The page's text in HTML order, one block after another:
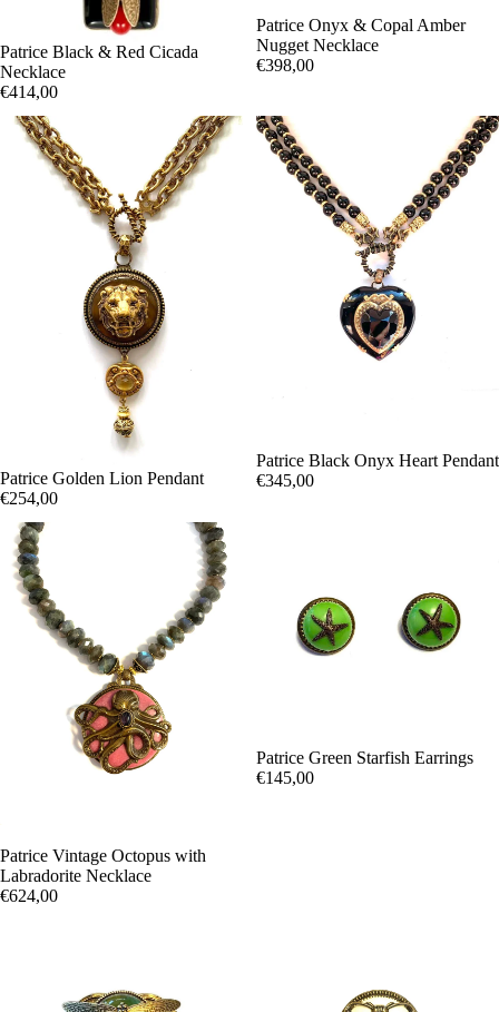
Patrice Black & Red Cicada
Necklace
€414,00
Patrice Onyx & Copal Amber
Nugget Necklace
€398,00
Patrice Golden Lion Pendant
€254,00
Patrice Black Onyx Heart Pendant
€345,00
Patrice Vintage Octopus with
Labradorite Necklace
€624,00
Patrice Green Starfish Earrings
€145,00